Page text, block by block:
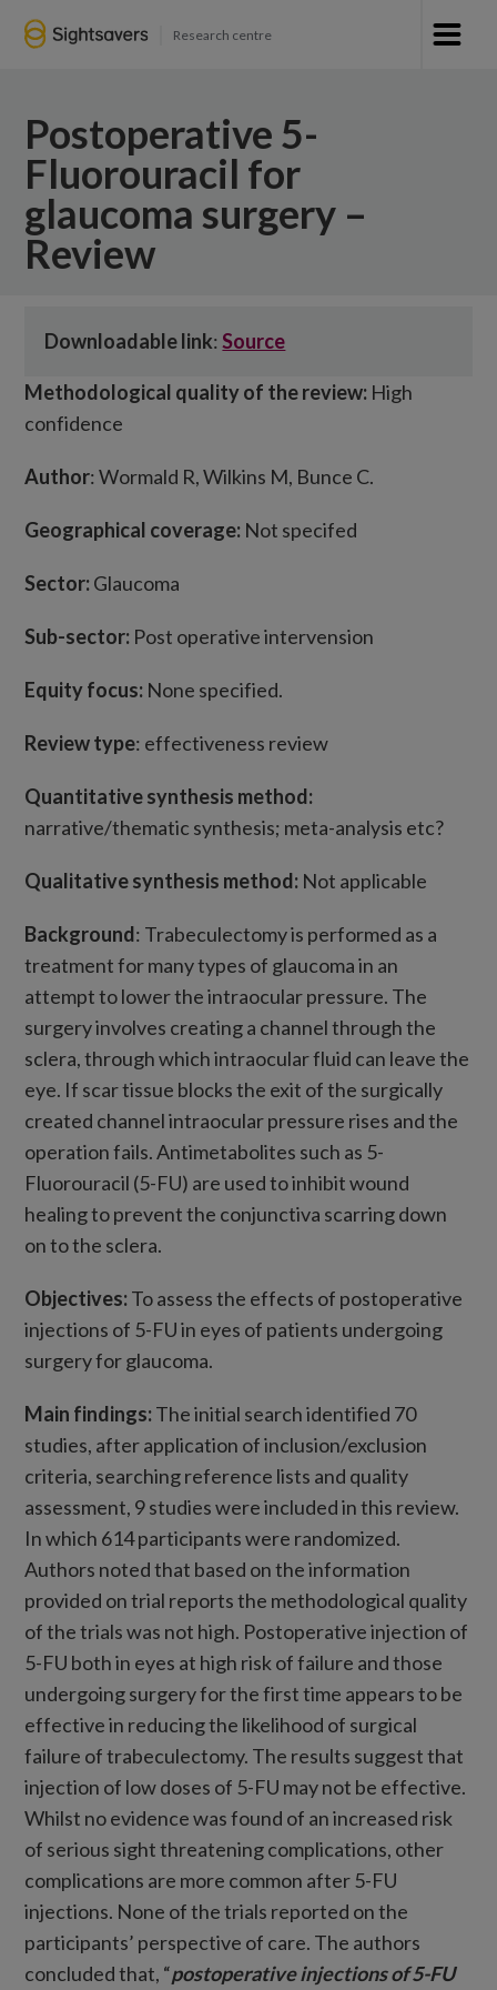
Research centre
Postoperative 5-
Fluorouracil for
glaucoma surgery –
Review
Methodological quality of the review: High
confidence
Author: Wormald R, Wilkins M, Bunce C.
Geographical coverage: Not specifed
Sector:Glaucoma
Sub-sector: Post operative intervension
Equity focus: None specified.
Review type: effectiveness review
Quantitative synthesis method:
narrative/thematic synthesis; meta-analysis etc?
Qualitative synthesis method: Not applicable
Background: Trabeculectomy is performed as a
treatment for many types of glaucoma in an
attempt to lower the intraocular pressure. The
surgery involves creating a channel through the
sclera, through which intraocular fluid can leave the
eye. If scar tissue blocks the exit of the surgically
created channel intraocular pressure rises and the
operation fails. Antimetabolites such as 5-
Fluorouracil (5-FU) are used to inhibit wound
healing to prevent the conjunctiva scarring down
on to the sclera.
Objectives:To assess the effects of postoperative
injections of 5-FU in eyes of patients undergoing
surgery for glaucoma.
Main findings:The initial search identified 70
studies, after application of inclusion/exclusion
criteria, searching reference lists and quality
assessment, 9 studies were included in this review.
In which 614 participants were randomized.
Authors noted that based on the information
provided on trial reports the methodological quality
of the trials was not high. Postoperative injection of
5-FU both in eyes at high risk of failure and those
undergoing surgery for the first time appears to be
effective in reducing the likelihood of surgical
failure of trabeculectomy. The results suggest that
injection of low doses of 5-FU may not be effective.
Whilst no evidence was found of an increased risk
of serious sight threatening complications, other
complications are more common after 5-FU
injections. None of the trials reported on the
participants’ perspective of care. The authors
concluded that, “postoperative injections of 5-FU
Downloadable link:Source